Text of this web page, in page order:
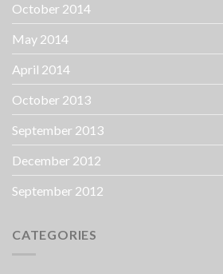
October 2014
May 2014
April 2014
October 2013
September 2013
December 2012
September 2012
CATEGORIES